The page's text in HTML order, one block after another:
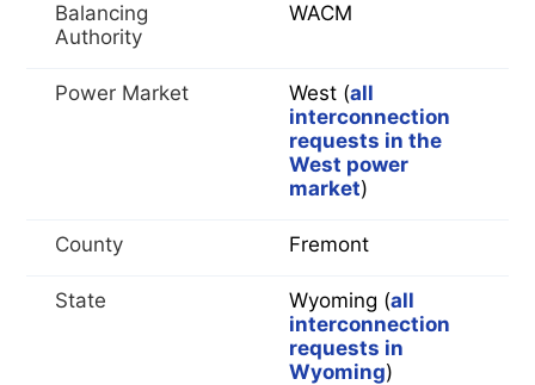
Balancing
Authority
WACM
Power Market West (all
interconnection
requests in the
West power
market)
County Fremont
State Wyoming (all
interconnection
requests in
Wyoming)